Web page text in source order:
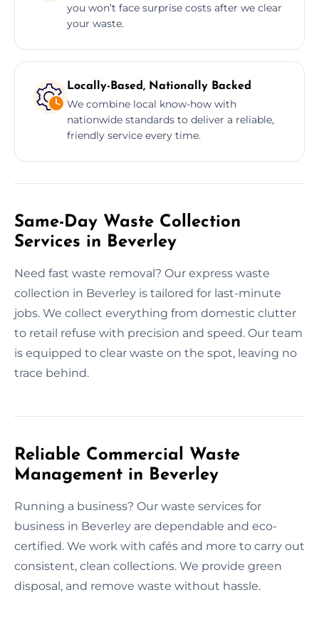
you won’t face surprise costs after we clear
your waste.
Locally-Based, Nationally Backed
We combine local know-how with
nationwide standards to deliver a reliable,
friendly service every time.
Same-Day Waste Collection
Services in Beverley
Need fast waste removal? Our express waste
collection in Beverley is tailored for last-minute
jobs. We collect everything from domestic clutter
to retail refuse with precision and speed. Our team
is equipped to clear waste on the spot, leaving no
trace behind.
Reliable Commercial Waste
Management in Beverley
Running a business? Our waste services for
business in Beverley are dependable and eco-
certified. We work with cafés and more to carry out
consistent, clean collections. We provide green
disposal, and remove waste without hassle.